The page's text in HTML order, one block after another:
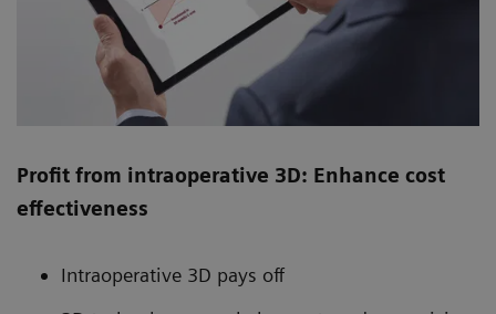
Profit from intraoperative 3D: Enhance cost
effectiveness
Intraoperative 3D pays off